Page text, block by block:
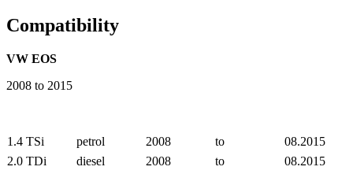
Compatibility
VW EOS
2008 to 2015
1.4 TSi petrol 2008 to
08.2015
2.0 TDi
diesel 2008 to
08.2015